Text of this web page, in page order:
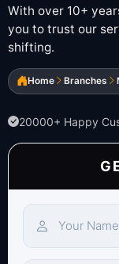
With over 10+
you to trust our
shifting.
Home Branches
20000+ Happy